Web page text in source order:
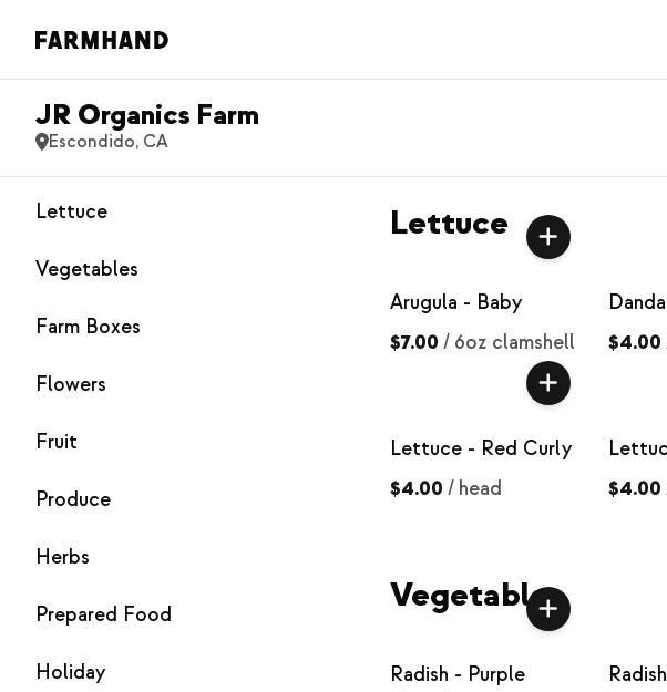
JR Organics Farm
Escondido, CA
Lettuce
Vegetables
Farm Boxes
Flowers
Fruit
Produce
Herbs
Prepared Food
Holiday
Lettuce
Arugula - Baby
$7.00 / 6oz clamshell
$4.00
Lettuce - Red Curly
$4.00 / head
$4.00
Vegetables
Radish - Purple